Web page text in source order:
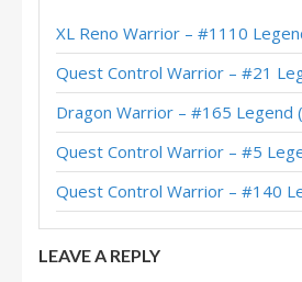
LEAVE A REPLY